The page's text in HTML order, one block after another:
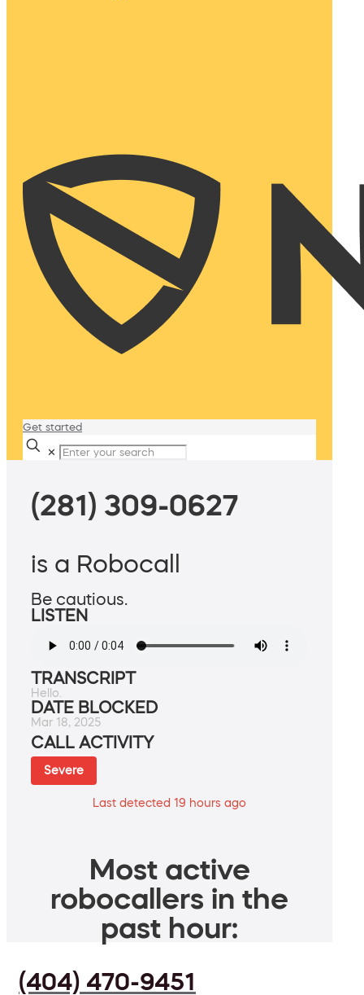
Get started
✕
(281) 309-0627
is a Robocall
Be cautious.
LISTEN
TRANSCRIPT
Hello.
DATE BLOCKED
Mar 18, 2025
CALL ACTIVITY
Severe
Last detected 19 hours ago
Most active
robocallers in the
past hour:
(404) 470-9451